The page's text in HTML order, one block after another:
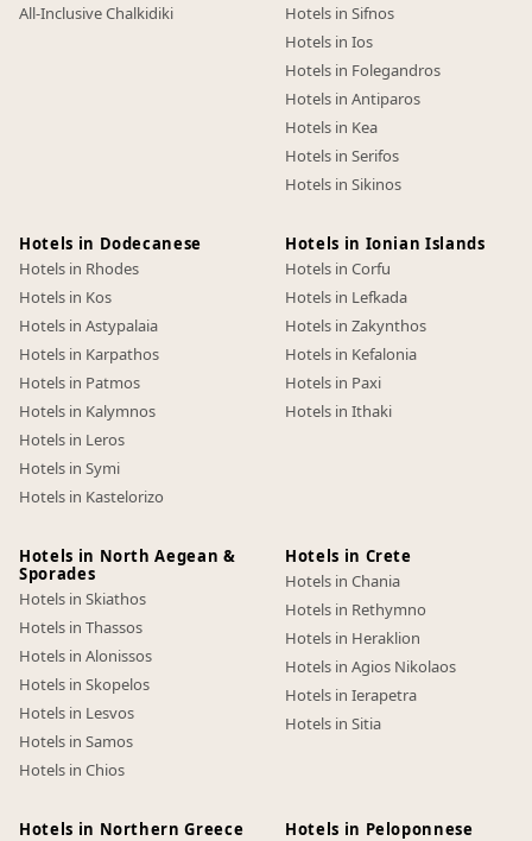
All-Inclusive Chalkidiki
Hotels in Sifnos
Hotels in Ios
Hotels in Folegandros
Hotels in Antiparos
Hotels in Kea
Hotels in Serifos
Hotels in Sikinos
Hotels in Dodecanese
Hotels in Rhodes
Hotels in Kos
Hotels in Astypalaia
Hotels in Karpathos
Hotels in Patmos
Hotels in Kalymnos
Hotels in Leros
Hotels in Symi
Hotels in Kastelorizo
Hotels in Ionian Islands
Hotels in Corfu
Hotels in Lefkada
Hotels in Zakynthos
Hotels in Kefalonia
Hotels in Paxi
Hotels in Ithaki
Hotels in North Aegean &
Sporades
Hotels in Skiathos
Hotels in Thassos
Hotels in Alonissos
Hotels in Skopelos
Hotels in Lesvos
Hotels in Samos
Hotels in Chios
Hotels in Crete
Hotels in Chania
Hotels in Rethymno
Hotels in Heraklion
Hotels in Agios Nikolaos
Hotels in Ierapetra
Hotels in Sitia
Hotels in Northern Greece
Hotels in Peloponnese